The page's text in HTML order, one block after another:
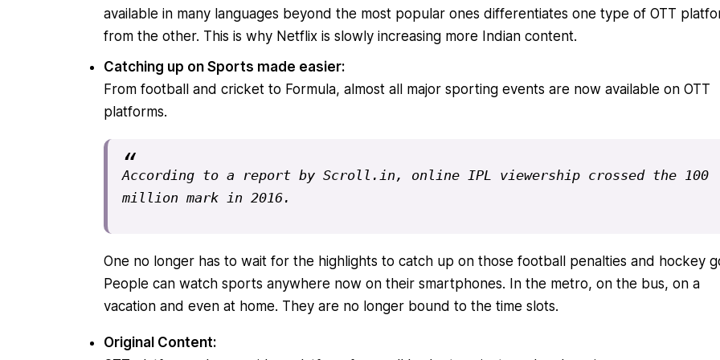
available in many languages beyond the most popular ones differentiates one type of OTT
from the other. This is why Netflix is slowly increasing more Indian content.
Catching up on Sports made easier:
From football and cricket to Formula, almost all major sporting events are now available on OTT
platforms.
According to a report by Scroll.in, online IPL viewership crossed the 100
million mark in 2016.
One no longer has to wait for the highlights to catch up on those football penalties and hockey
People can watch sports anywhere now on their smartphones. In the metro, on the bus, on a
vacation and even at home. They are no longer bound to the time slots.
Original Content: